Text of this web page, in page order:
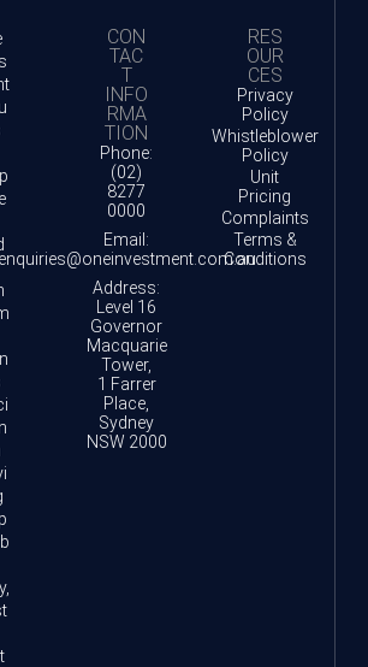
CON
TAC
T
INFO
RMA
TION
Phone:
(02)
8277
0000
Email:
enquiries@oneinvestment.com.au
Address:
Level 16
Governor
Macquarie
Tower,
1 Farrer
Place,
Sydney
NSW 2000
RES
OUR
CES
Privacy
Policy
Whistleblower
Policy
Unit
Pricing
Complaints
Terms &
Conditions